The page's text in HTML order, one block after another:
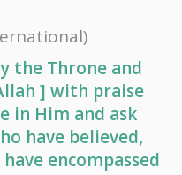
the Throne and
] with praise
in Him and ask
have believed,
encompassed